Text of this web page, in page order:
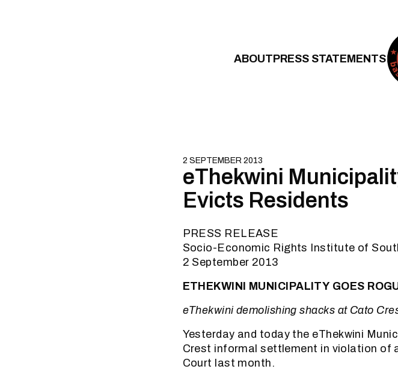
ABOUTPRESS STATEMENTS
2 SEPTEMBER 2013
eThekwini
Evicts Residents
PRESS RELEASE
Socio-Economic Rights Institute of
2 September 2013
ETHEKWINI MUNICIPALITY GOES
eThekwini demolishing shacks at Cato
Yesterday and today the eThekwini
Crest informal settlement in violation of
Court last month.